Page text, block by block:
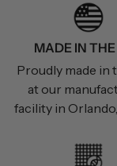
MADE IN
Proudly made in
at our
facility in